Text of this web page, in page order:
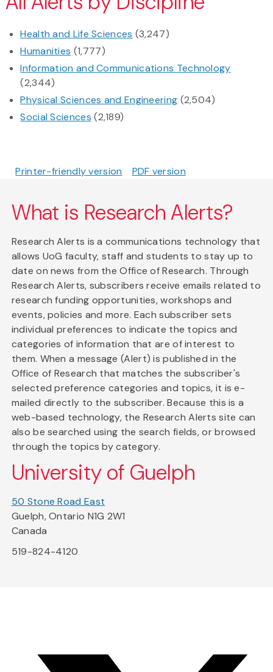
Health and Life Sciences (3,247)
Humanities (1,777)
Information and Communications Technology
(2,344)
Physical Sciences and Engineering (2,504)
Social Sciences (2,189)
Printer-friendly version PDF version
What is Research Alerts?
Research Alerts is a communications technology that
allows UoG faculty, staff and students to stay up to
date on news from the Office of Research. Through
Research Alerts, subscribers receive emails related to
research funding opportunities, workshops and
events, policies and more. Each subscriber sets
individual preferences to indicate the topics and
categories of information that are of interest to
them. When a message (Alert) is published in the
Office of Research that matches the subscriber's
selected preference categories and topics, it is e-
mailed directly to the subscriber. Because this is a
web-based technology, the Research Alerts site can
also be searched using the search fields, or browsed
through the topics by category.
University of Guelph
50 Stone Road East
Guelph, Ontario N1G 2W1
Canada
519-824-4120